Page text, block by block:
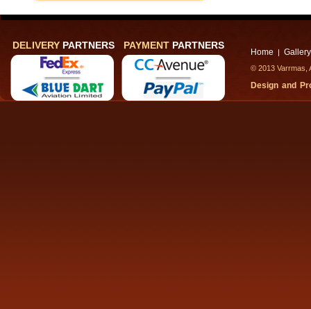
DELIVERY PARTNERS PAYMENT PARTNERS
Home | Gallery
© 2013
Design and